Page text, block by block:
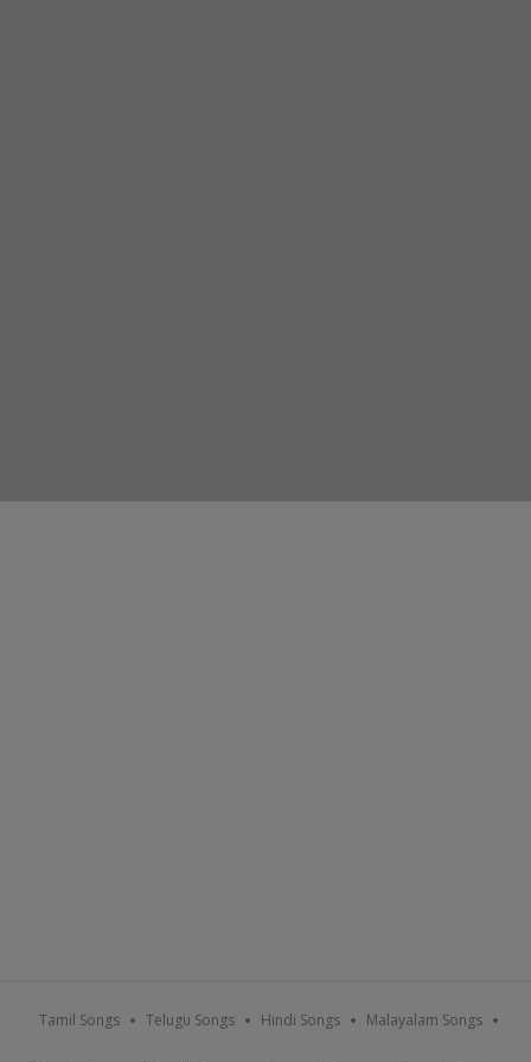
Tamil Songs Telugu Songs Hindi Songs Malayalam Songs